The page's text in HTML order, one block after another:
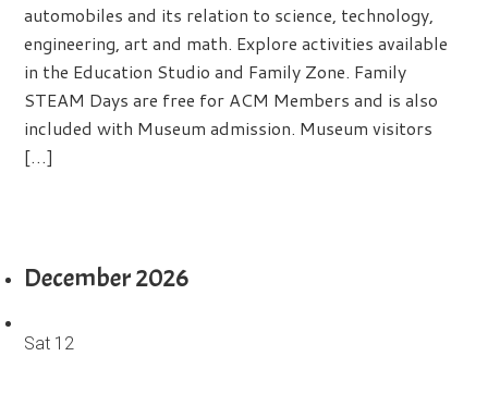
automobiles and its relation to science, technology,
engineering, art and math. Explore activities available
in the Education Studio and Family Zone. Family
STEAM Days are free for ACM Members and is also
included with Museum admission. Museum visitors
[…]
December 2026
Sat 12